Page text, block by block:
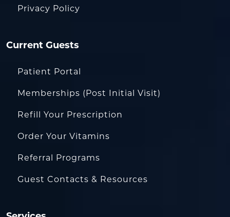
Privacy Policy
Current Guests
Patient Portal
Memberships (Post Initial Visit)
Refill Your Prescription
Order Your Vitamins
Referral Programs
Guest Contacts & Resources